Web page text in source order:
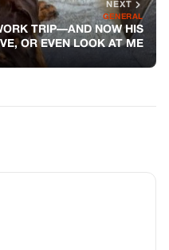
NEXT
GENERAL
TRIP—AND NOW HIS
OR EVEN LOOK AT ME